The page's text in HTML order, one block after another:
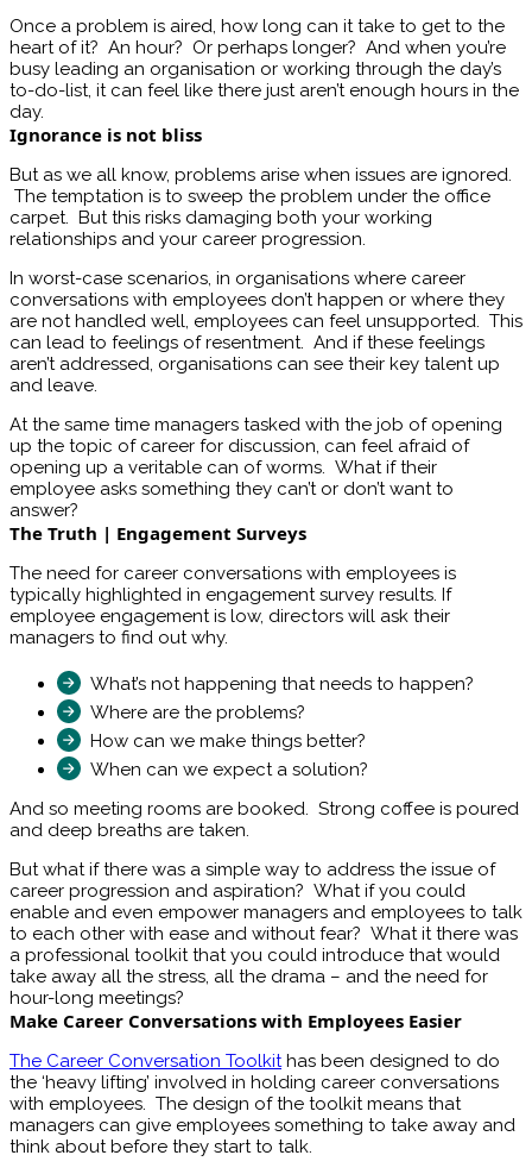
Once a problem is aired, how long can it take to get to the
heart of it? An hour? Or perhaps longer? And when you’re
busy leading an organisation or working through the day’s
to-do-list, it can feel like there just aren’t enough hours in the
day.
Ignorance is not bliss
But as we all know, problems arise when issues are ignored.
The temptation is to sweep the problem under the office
carpet. But this risks damaging both your working
relationships and your career progression.
In worst-case scenarios, in organisations where career
conversations with employees don’t happen or where they
are not handled well, employees can feel unsupported. This
can lead to feelings of resentment. And if these feelings
aren’t addressed, organisations can see their key talent up
and leave.
At the same time managers tasked with the job of opening
up the topic of career for discussion, can feel afraid of
opening up a veritable can of worms. What if their
employee asks something they can’t or don’t want to
answer?
The Truth | Engagement Surveys
The need for career conversations with employees is
typically highlighted in engagement survey results. If
employee engagement is low, directors will ask their
managers to find out why.
What’s not happening that needs to happen?
Where are the problems?
How can we make things better?
When can we expect a solution?
And so meeting rooms are booked. Strong coffee is poured
and deep breaths are taken.
But what if there was a simple way to address the issue of
career progression and aspiration? What if you could
enable and even empower managers and employees to talk
to each other with ease and without fear? What it there was
a professional toolkit that you could introduce that would
take away all the stress, all the drama – and the need for
hour-long meetings?
Make Career Conversations with Employees Easier
The Career Conversation Toolkithas been designed to do
the ‘heavy lifting’ involved in holding career conversations
with employees. The design of the toolkit means that
managers can give employees something to take away and
think about before they start to talk.